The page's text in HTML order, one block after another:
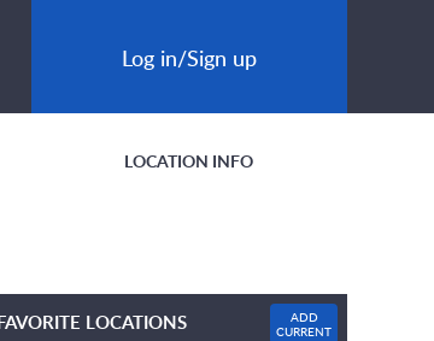
Log in/Sign up
LOCATION INFO
LOCATIONS
ADD
CURRENT